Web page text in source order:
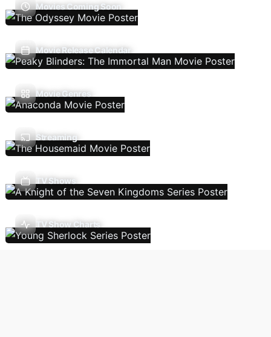
Movies Coming Soon
Movie Release Calendar
Movie Genres
Streaming
TV Shows
TV Show Charts